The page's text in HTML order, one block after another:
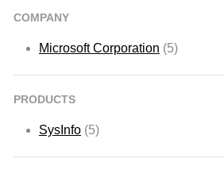
COMPANY
Microsoft Corporation (5)
PRODUCTS
SysInfo (5)